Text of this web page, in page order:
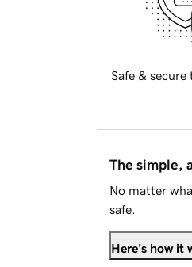
Safe &
The simple,
No matter
safe.
Here's how it